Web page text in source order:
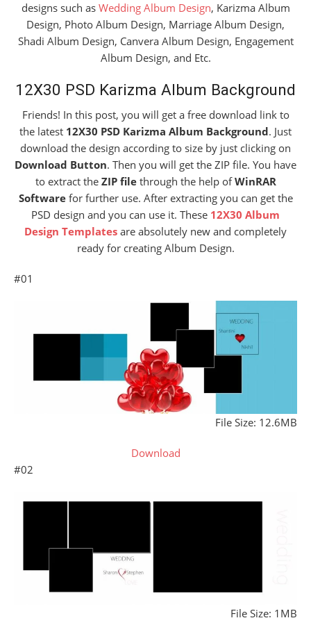
designs such as Wedding Album Design, Karizma Album
Design, Photo Album Design, Marriage Album Design,
Shadi Album Design, Canvera Album Design, Engagement
Album Design, and Etc.
12X30 PSD Karizma Album Background
Friends! In this post, you will get a free download link to
the latest 12X30 PSD Karizma Album Background. Just
download the design according to size by just clicking on
Download Button. Then you will get the ZIP file. You have
to extract the ZIP filethrough the help ofWinRAR
Softwarefor further use. After extracting you can get the
PSD design and you can use it. These 12X30 Album
Design Templates are absolutely new and completely
ready for creating Album Design.
#01
File Size: 12.6MB
Download
#02
File Size: 1MB